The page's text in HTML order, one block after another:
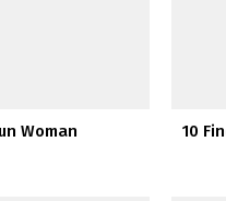
Woman
10